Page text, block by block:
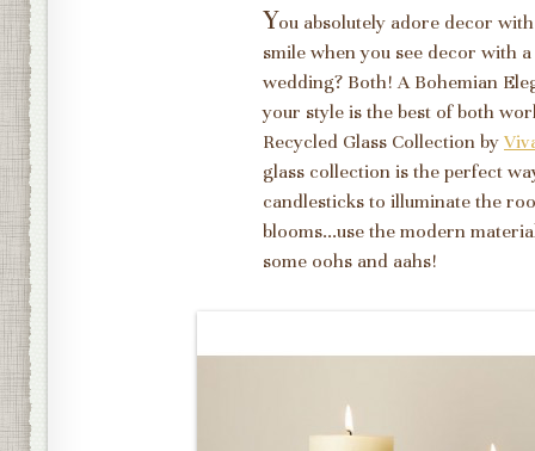
You absolutely adore decor
smile when you see decor with
wedding? Both! A Bohemian
your style is the best of both
Recycled Glass Collection by
glass collection is the perfect
candlesticks to illuminate the
blooms...use the modern
some oohs and aahs!